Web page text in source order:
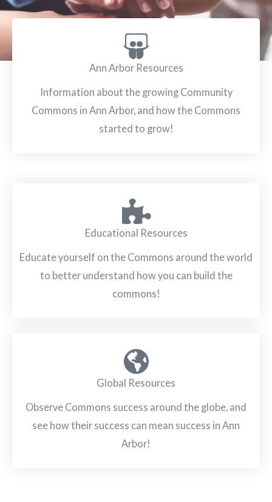
Ann Arbor Resources
Information about the growing Community
Commons in Ann Arbor, and how the Commons
started to grow!
Educational Resources
Educate yourself on the Commons around the world
to better understand how you can build the
commons!
Global Resources
Observe Commons success around the globe, and
see how their success can mean success in Ann
Arbor!